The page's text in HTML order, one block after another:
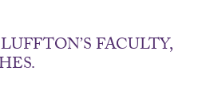
FACULTY,